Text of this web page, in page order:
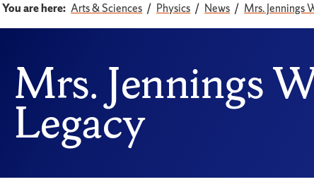
You are here: Arts & Sciences Physics News Mrs. Jennings
Mrs. Jennings
Legacy